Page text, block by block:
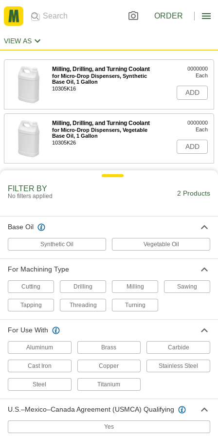
ORDER
VIEW AS
Milling, Drilling, and Turning Coolant
for Micro-Drop Dispensers, Synthetic
Base Oil, 1 Gallon
10305K16
0000000
Each
ADD
Milling, Drilling, and Turning Coolant
for Micro-Drop Dispensers, Vegetable
Base Oil, 1 Gallon
10305K26
0000000
Each
ADD
FILTER BY
No filters applied 2 Products
Base Oil
Synthetic Oil Vegetable Oil
For Machining Type
Cutting Drilling Milling Sawing
Tapping Threading Turning
For Use With
Aluminum Brass Carbide
Cast Iron Copper Stainless Steel
Steel Titanium
U.S.–Mexico–Canada Agreement (USMCA) Qualifying
Yes